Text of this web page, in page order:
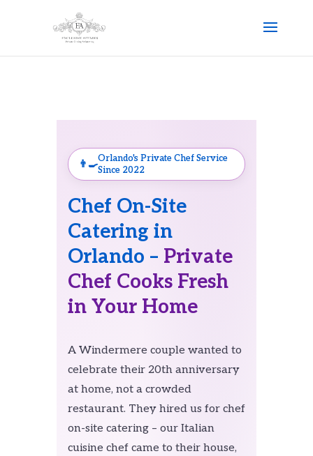
Orlando's Private Chef Service
Since 2022
Chef On-Site
Catering in
Orlando – Private
Chef Cooks Fresh
in Your Home
A Windermere couple wanted to
celebrate their 20th anniversary
at home, not a crowded
restaurant. They hired us for chef
on-site catering – our Italian
cuisine chef came to their house,